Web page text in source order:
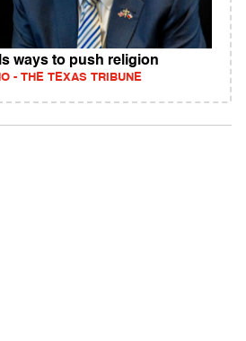
ways to push religion
- THE TEXAS TRIBUNE